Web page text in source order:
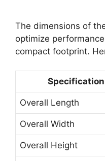
The dimensions of
optimize
compact footprint.
Specification
Overall Length
Overall Width
Overall Height